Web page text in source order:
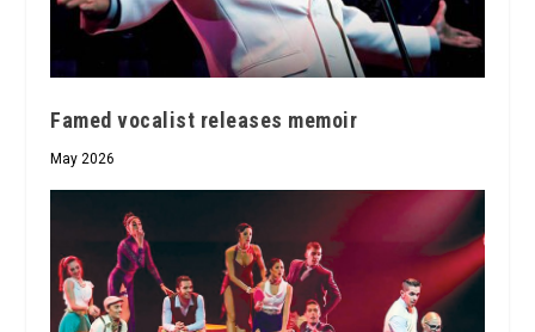
Famed vocalist releases memoir
May 2026